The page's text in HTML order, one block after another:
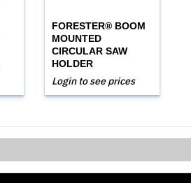
FORESTER® BOOM
MOUNTED
CIRCULAR SAW
HOLDER
Login to see prices